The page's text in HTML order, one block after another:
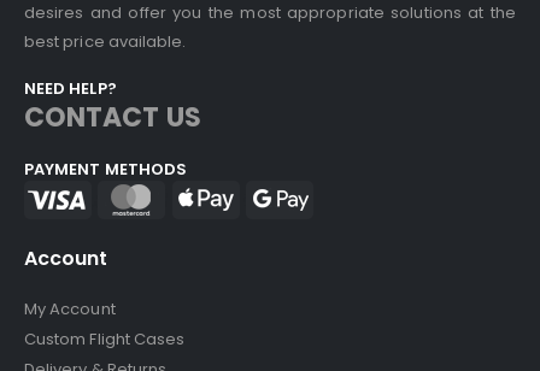
desires and offer you the most appropriate solutions at the
best price available.
NEED HELP?
CONTACT US
PAYMENT METHODS
Account
My Account
Custom Flight Cases